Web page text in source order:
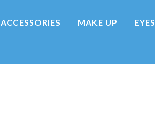
ACCESSORIES MAKE UP EYES